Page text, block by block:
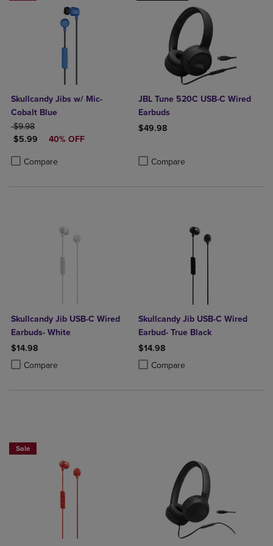
Skullcandy Jibs w/ Mic-
Cobalt Blue
ORIGINAL PRICE
$9.98
DISCOUNTED PRICE
$5.99 40% OFF
Compare
Product added, Select 2 to 4 Products to Compare, Items added for
Product removed, Select 2 to 4 Products to Compare, Items added
JBL Tune 520C USB-C Wired
Earbuds
$49.98
Compare
Skullcandy Jib USB-C Wired
Earbuds- White
$14.98
Compare
Product added, Select 2 to 4 Products to Compare, Items added for
Product removed, Select 2 to 4 Products to Compare, Items added
Skullcandy Jib USB-C Wired
Earbud- True Black
$14.98
Compare
Product added, Select 2 to 4
Product removed, Select 2 to 4
Sale